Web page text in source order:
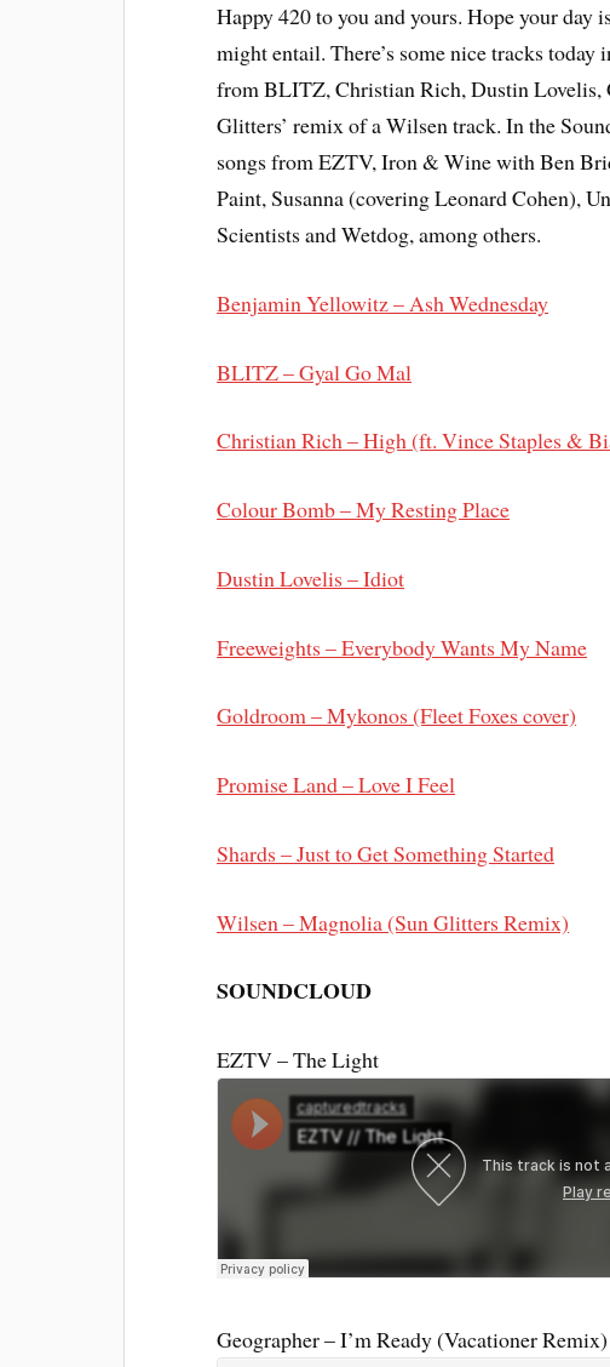
Happy 420 to you and yours. Hope your
might entail. There’s some nice tracks
from BLITZ, Christian Rich, Dustin Lovelis,
Glitters’ remix of a Wilsen track. In the
songs from EZTV, Iron & Wine with Ben
Paint, Susanna (covering Leonard Cohen),
Scientists and Wetdog, among others.
Benjamin Yellowitz – Ash Wednesday
BLITZ – Gyal Go Mal
Christian Rich – High (ft. Vince Staples &
Colour Bomb – My Resting Place
Dustin Lovelis – Idiot
Freeweights – Everybody Wants My Name
Goldroom – Mykonos (Fleet Foxes cover)
Promise Land – Love I Feel
Shards – Just to Get Something Started
Wilsen – Magnolia (Sun Glitters Remix)
SOUNDCLOUD
EZTV – The Light
Geographer – I’m Ready (Vacationer Remix)